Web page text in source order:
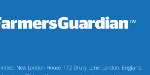
New London House, 172 Drury Lane, London, England,